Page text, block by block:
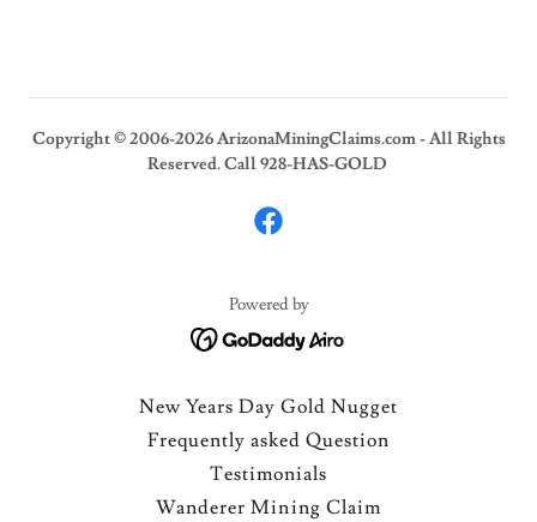
Copyright © 2006-2026 ArizonaMiningClaims.com - All Rights
Reserved. Call 928-HAS-GOLD
Powered by
New Years Day Gold Nugget
Frequently asked Question
Testimonials
Wanderer Mining Claim